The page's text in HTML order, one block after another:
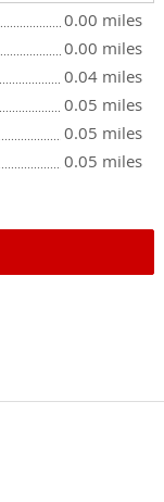
0.00 miles
0.00 miles
0.04 miles
0.05 miles
0.05 miles
0.05 miles